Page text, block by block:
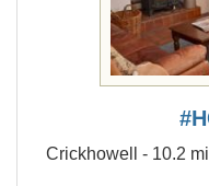
Crickhowell - 10.2